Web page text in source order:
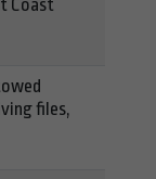
Coast
files,